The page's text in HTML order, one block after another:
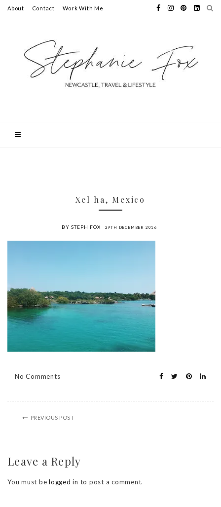
About Contact Work With Me
Xel ha, Mexico
BY STEPH FOX 29TH DECEMBER 2016
No Comments
PREVIOUS POST
Leave a Reply
You must be logged in to post a comment.